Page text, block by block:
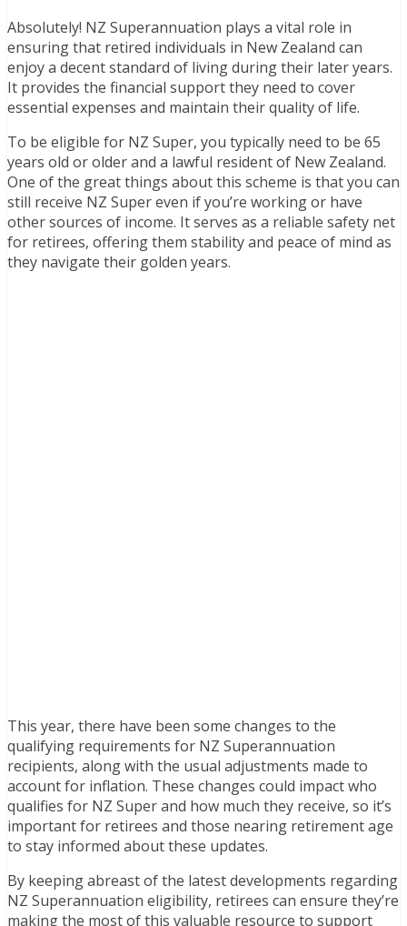
Absolutely! NZ Superannuation plays a vital role in
ensuring that retired individuals in New Zealand can
enjoy a decent standard of living during their later years.
It provides the financial support they need to cover
essential expenses and maintain their quality of life.
To be eligible for NZ Super, you typically need to be 65
years old or older and a lawful resident of New Zealand.
One of the great things about this scheme is that you can
still receive NZ Super even if you’re working or have
other sources of income. It serves as a reliable safety net
for retirees, offering them stability and peace of mind as
they navigate their golden years.
This year, there have been some changes to the
qualifying requirements for NZ Superannuation
recipients, along with the usual adjustments made to
account for inflation. These changes could impact who
qualifies for NZ Super and how much they receive, so it’s
important for retirees and those nearing retirement age
to stay informed about these updates.
By keeping abreast of the latest developments regarding
NZ Superannuation eligibility, retirees can ensure they’re
making the most of this valuable resource to support